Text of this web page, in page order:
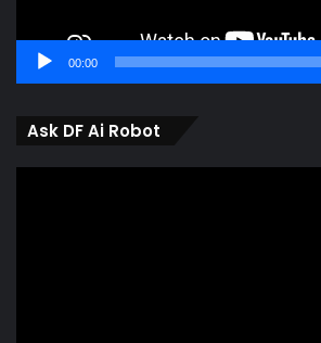
00:00
Ask DF Ai Robot